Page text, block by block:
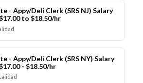
- Appy/Deli Clerk (SRS NJ) Salary
to $18.50/hr
- Appy/Deli Clerk (SRS NY) Salary
- $18.50/hr